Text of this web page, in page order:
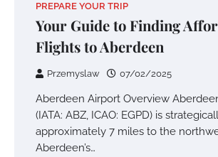
PREPARE YOUR TRIP
Your Guide to Finding
Flights to Aberdeen
Przemyslaw 07/02/2025
Aberdeen Airport Overview
(IATA: ABZ, ICAO: EGPD) is
approximately 7 miles to the
Aberdeen’s…